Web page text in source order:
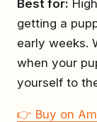
Best for:
getting a
early weeks.
when your
yourself to
👉 Buy on